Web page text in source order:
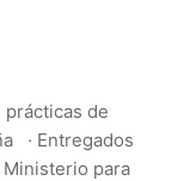
prácticas de
· Entregados
para